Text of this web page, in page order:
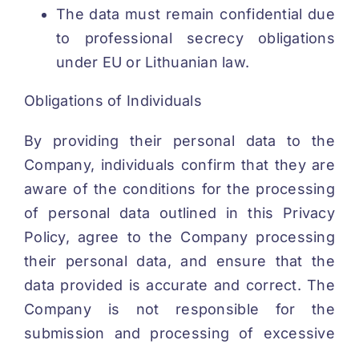
The data must remain confidential due
to professional secrecy obligations
under EU or Lithuanian law.
Obligations of Individuals
By providing their personal data to the
Company, individuals confirm that they are
aware of the conditions for the processing
of personal data outlined in this Privacy
Policy, agree to the Company processing
their personal data, and ensure that the
data provided is accurate and correct. The
Company is not responsible for the
submission and processing of excessive